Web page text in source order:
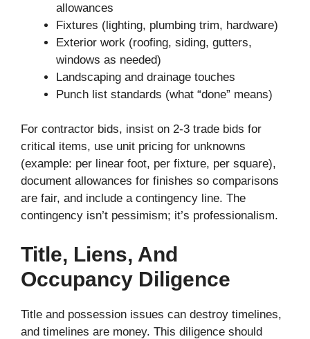
allowances
Fixtures (lighting, plumbing trim, hardware)
Exterior work (roofing, siding, gutters,
windows as needed)
Landscaping and drainage touches
Punch list standards (what “done” means)
For contractor bids, insist on 2-3 trade bids for
critical items, use unit pricing for unknowns
(example: per linear foot, per fixture, per square),
document allowances for finishes so comparisons
are fair, and include a contingency line. The
contingency isn’t pessimism; it’s professionalism.
Title, Liens, And
Occupancy Diligence
Title and possession issues can destroy timelines,
and timelines are money. This diligence should